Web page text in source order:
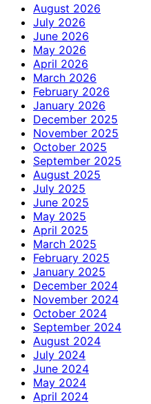
August 2026
July 2026
June 2026
May 2026
April 2026
March 2026
February 2026
January 2026
December 2025
November 2025
October 2025
September 2025
August 2025
July 2025
June 2025
May 2025
April 2025
March 2025
February 2025
January 2025
December 2024
November 2024
October 2024
September 2024
August 2024
July 2024
June 2024
May 2024
April 2024